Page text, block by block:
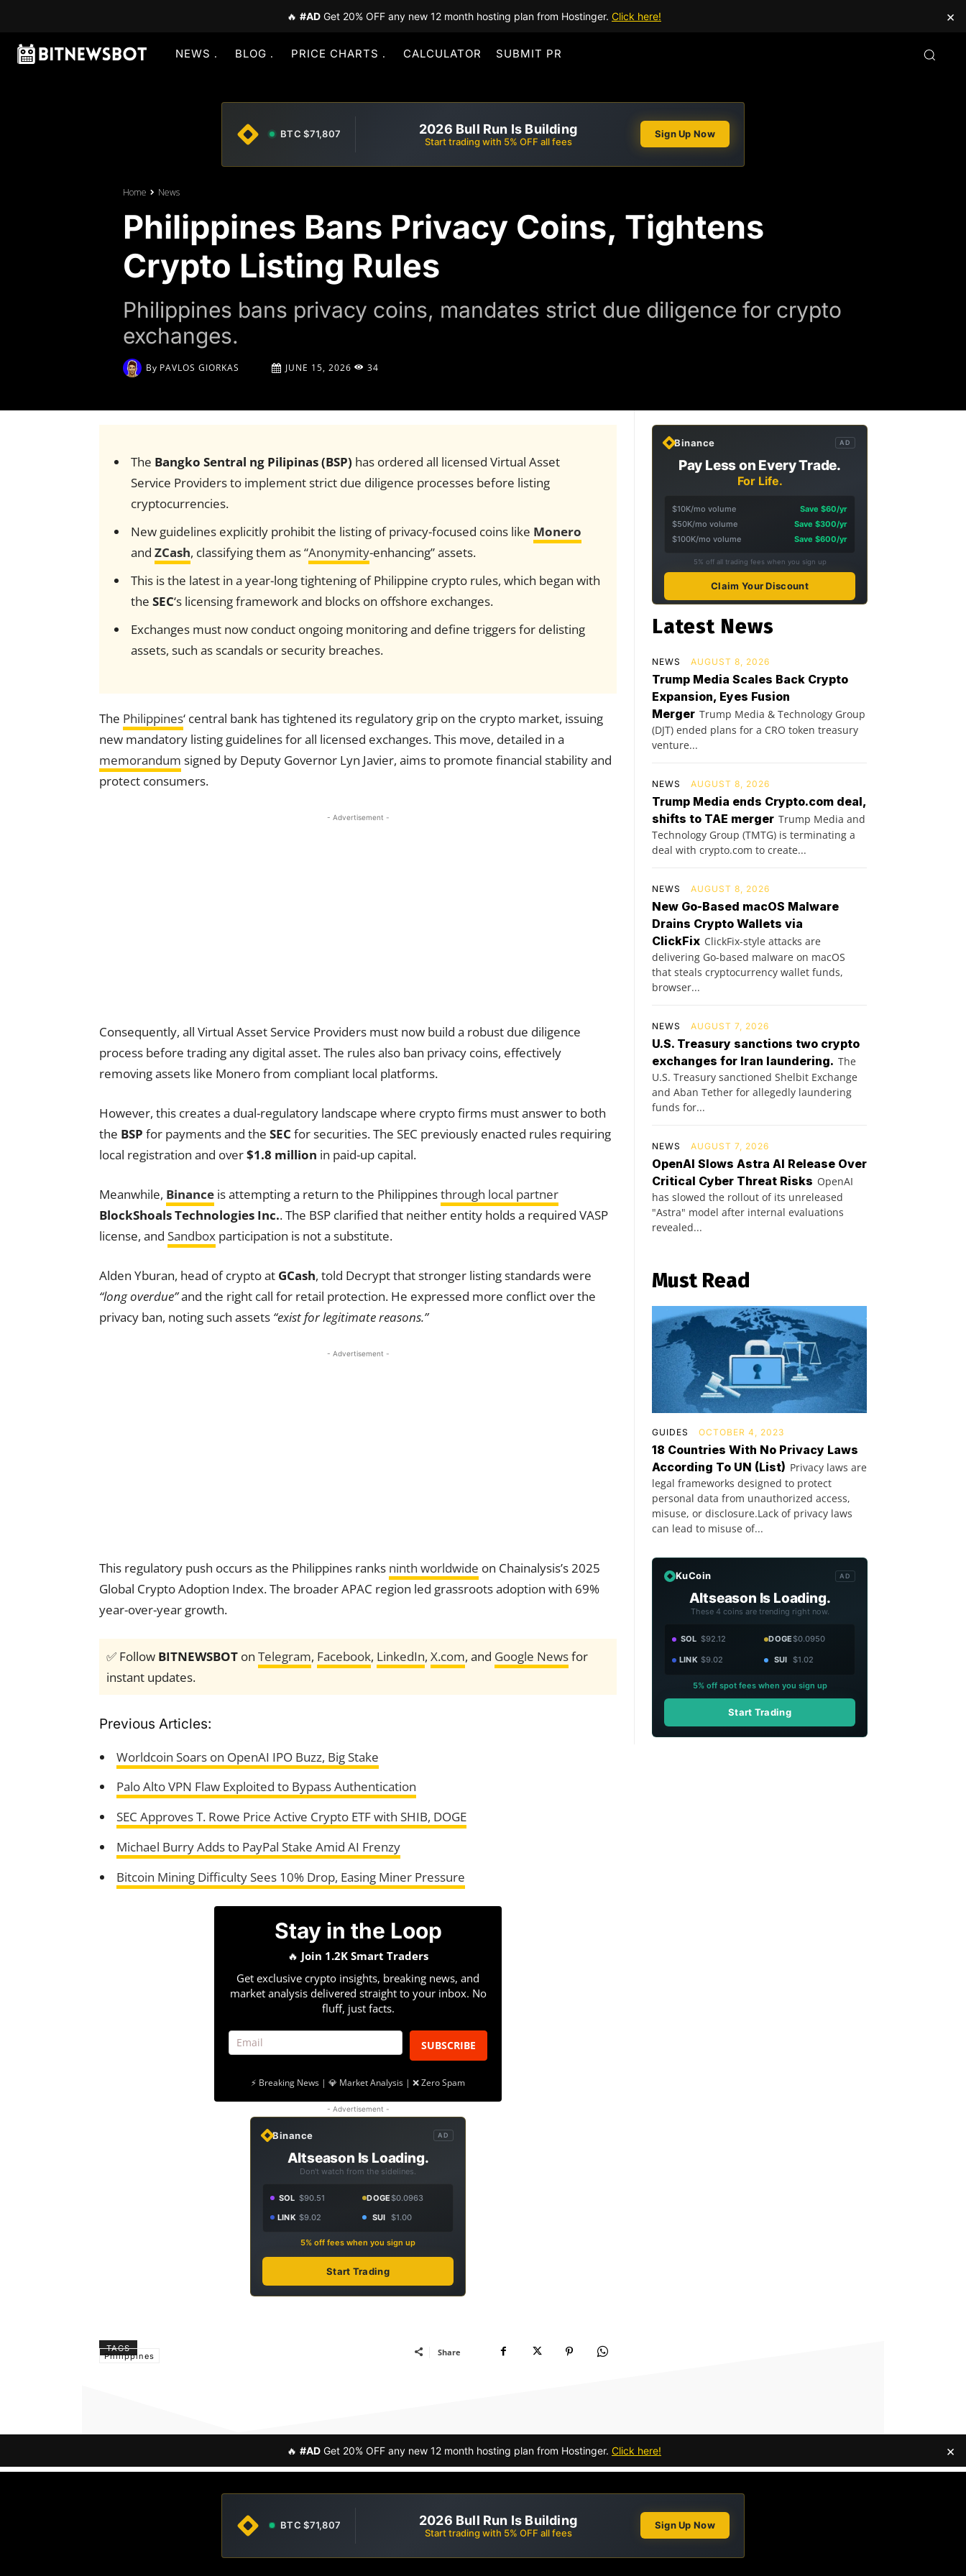
🔥 #AD Get 20% OFF any new 12 month hosting plan from Hostinger. Click here! ×
NEWS BLOG PRICE CHARTS CALCULATOR SUBMIT PR
BTC $71,807 2026 Bull Run Is Building
Start trading with 5% OFF all fees
Sign Up Now
Home News
Philippines Bans Privacy Coins, Tightens
Crypto Listing Rules
Philippines bans privacy coins, mandates strict due diligence for crypto
exchanges.
By PAVLOS GIORKAS JUNE 15, 2026 34
The Bangko Sentral ng Pilipinas (BSP) has ordered all licensed Virtual Asset
Service Providers to implement strict due diligence processes before listing
cryptocurrencies.
New guidelines explicitly prohibit the listing of privacy-focused coins like Monero
and ZCash, classifying them as “Anonymity-enhancing” assets.
This is the latest in a year-long tightening of Philippine crypto rules, which began with
the SEC‘s licensing framework and blocks on offshore exchanges.
Exchanges must now conduct ongoing monitoring and define triggers for delisting
assets, such as scandals or security breaches.
The Philippines‘ central bank has tightened its regulatory grip on the crypto market, issuing
new mandatory listing guidelines for all licensed exchanges. This move, detailed in a
memorandum signed by Deputy Governor Lyn Javier, aims to promote financial stability and
protect consumers.
- Advertisement -
Consequently, all Virtual Asset Service Providers must now build a robust due diligence
process before trading any digital asset. The rules also ban privacy coins, effectively
removing assets like Monero from compliant local platforms.
However, this creates a dual-regulatory landscape where crypto firms must answer to both
the BSP for payments and the SEC for securities. The SEC previously enacted rules requiring
local registration and over$1.8 million in paid-up capital.
Meanwhile, Binance is attempting a return to the Philippinesthrough local partner
BlockShoals Technologies Inc.. The BSP clarified that neither entity holds a required VASP
license, and Sandbox participation is not a substitute.
Alden Yburan, head of crypto at GCash, told Decrypt that stronger listing standards were
“long overdue”and the right call for retail protection. He expressed more conflict over the
privacy ban, noting such assets “exist for legitimate reasons.”
- Advertisement -
This regulatory push occurs as the Philippines ranks ninth worldwide on Chainalysis’s 2025
Global Crypto Adoption Index. The broader APAC region led grassroots adoption with 69%
year-over-year growth.
✅ Follow BITNEWSBOT on Telegram, Facebook, LinkedIn, X.com, and Google Newsfor
instant updates.
Previous Articles:
Worldcoin Soars on OpenAI IPO Buzz, Big Stake
Palo Alto VPN Flaw Exploited to Bypass Authentication
SEC Approves T. Rowe Price Active Crypto ETF with SHIB, DOGE
Michael Burry Adds to PayPal Stake Amid AI Frenzy
Bitcoin Mining Difficulty Sees 10% Drop, Easing Miner Pressure
Stay in the Loop
🔥 Join 1.2K Smart Traders
Get exclusive crypto insights, breaking news, and
market analysis delivered straight to your inbox. No
fluff, just facts.
SUBSCRIBE
⚡ Breaking News | 💎 Market Analysis | ❌ Zero Spam
- Advertisement -
Binance AD
Altseason Is Loading.
Don't watch from the sidelines.
SOL $90.51 DOGE$0.0963
LINK $9.02 SUI $1.00
5% off fees when you sign up
Start Trading
TAGS
Philippines Share
Binance AD
Pay Less on Every Trade.
For Life.
$10K/mo volume
Save $60/yr
$50K/mo volume
Save $300/yr
$100K/mo volume
Save $600/yr
5% off all trading fees when you sign up
Claim Your Discount
Latest News
NEWS AUGUST 8, 2026
Trump Media Scales Back Crypto
Expansion, Eyes Fusion
Merger Trump Media & Technology Group
(DJT) ended plans for a CRO token treasury
venture...
NEWS AUGUST 8, 2026
Trump Media ends Crypto.com deal,
shifts to TAE merger Trump Media and
Technology Group (TMTG) is terminating a
deal with crypto.com to create...
NEWS AUGUST 8, 2026
New Go-Based macOS Malware
Drains Crypto Wallets via
ClickFix ClickFix-style attacks are
delivering Go-based malware on macOS
that steals cryptocurrency wallet funds,
browser...
NEWS AUGUST 7, 2026
U.S. Treasury sanctions two crypto
exchanges for Iran laundering. The
U.S. Treasury sanctioned Shelbit Exchange
and Aban Tether for allegedly laundering
funds for...
NEWS AUGUST 7, 2026
OpenAI Slows Astra AI Release Over
Critical Cyber Threat Risks OpenAI
has slowed the rollout of its unreleased
"Astra" model after internal evaluations
revealed...
Must Read
GUIDES OCTOBER 4, 2023
18 Countries With No Privacy Laws
According To UN (List) Privacy laws are
legal frameworks designed to protect
personal data from unauthorized access,
misuse, or disclosure.Lack of privacy laws
can lead to misuse of...
KuCoin AD
Altseason Is Loading.
These 4 coins are trending right now.
SOL $92.12 DOGE$0.0950
LINK $9.02 SUI $1.02
5% off spot fees when you sign up
Start Trading